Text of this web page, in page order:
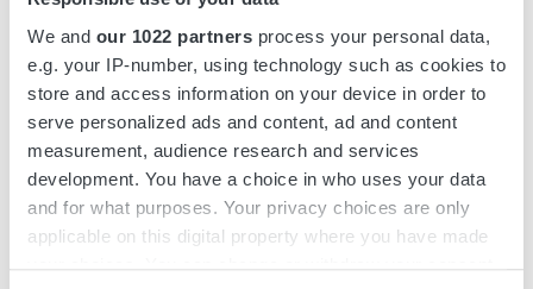
We and our 1022 partners process your personal data,
e.g. your IP-number, using technology such as cookies to
store and access information on your device in order to
serve personalized ads and content, ad and content
measurement, audience research and services
development. You have a choice in who uses your data
and for what purposes. Your privacy choices are only
applicable on this digital property where you have made
your choices. You can change or withdraw your consent
CORE VALUES
Our Culture
In our pursuit of future success, our company's
core values - Dedication, Sincerity, Presence and
Responsibility - are paramount. These values not
only shape our culture but also serve as catalyst
for achieving our strategic goals.